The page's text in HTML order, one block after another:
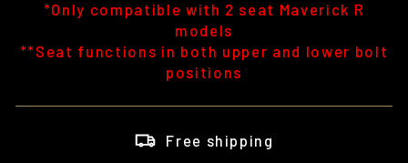
*Only compatible with 2 seat Maverick R
models
**Seat functions in both upper and lower bolt
positions
Free shipping